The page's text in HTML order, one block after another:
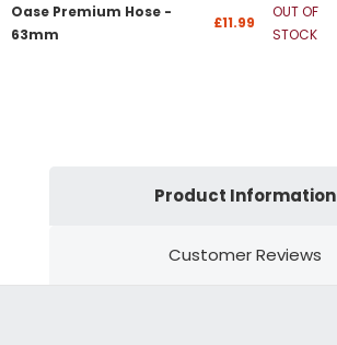
Oase Premium Hose -
63mm
£11.99
OUT OF
STOCK
Product Information
Customer Reviews